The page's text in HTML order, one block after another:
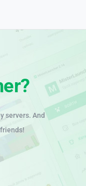
servers. And